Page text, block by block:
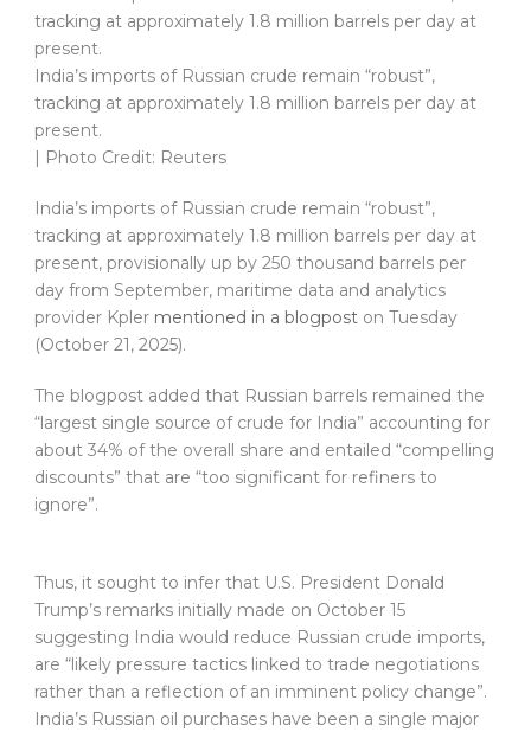
India’s imports of Russian crude remain “robust”,
tracking at approximately 1.8 million barrels per day at
present.
| Photo Credit: Reuters
India’s imports of Russian crude remain “robust”,
tracking at approximately 1.8 million barrels per day at
present, provisionally up by 250 thousand barrels per
day from September, maritime data and analytics
provider Kpler mentioned in a blogpost on Tuesday
(October 21, 2025).
The blogpost added that Russian barrels remained the
“largest single source of crude for India” accounting for
about 34% of the overall share and entailed “compelling
discounts” that are “too significant for refiners to
ignore”.
Thus, it sought to infer that U.S. President Donald
Trump’s remarks initially made on October 15
suggesting India would reduce Russian crude imports,
are “likely pressure tactics linked to trade negotiations
rather than a reflection of an imminent policy change”.
India’s Russian oil purchases have been a single major